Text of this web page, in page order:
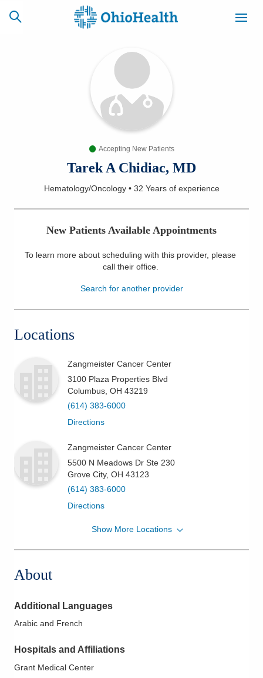
CAREERS
NEWSLETTER
Find a Doctor
Services
Health & Wellness
Accepting New Patients
Tarek A Chidiac, MD
Hematology/Oncology• 32 Yearsof experience
New Patients Available Appointments
To learn more about scheduling with this provider, please
call their office.
Search for another provider
Locations
Zangmeister Cancer Center
3100 Plaza Properties Blvd
Columbus OH 43219
(614) 383-6000
Directions
Zangmeister Cancer Center
5500 N Meadows Dr Ste 230
Grove City, OH 43123
(614) 383-6000
Directions
American Oncology Partners, P.A
Directions
Show More Locations
About
Additional Languages
Arabic and French
Hospitals and Affiliations
Grant Medical Center